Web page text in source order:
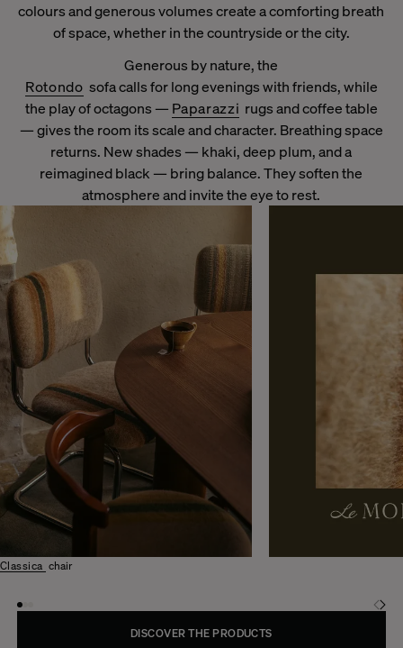
colours and generous volumes create a comforting breath
of space, whether in the countryside or the city.
Generous by nature, the
Rotondo sofa calls for long evenings with friends, while
the play of octagons — Paparazzi rugs and coffee table
— gives the room its scale and character. Breathing space
returns. New shades — khaki, deep plum, and a
reimagined black — bring balance. They soften the
atmosphere and invite the eye to rest.
Classica chair
DISCOVER THE PRODUCTS